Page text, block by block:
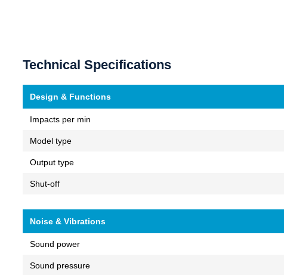
Technical Specifications
Design & Functions
Impacts per min
Model type
Output type
Shut-off
Noise & Vibrations
Sound power
Sound pressure